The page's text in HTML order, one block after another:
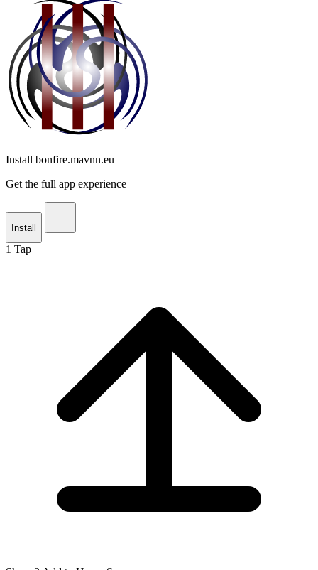
Install bonfire.mavnn.eu
Get the full app experience
Install
1 Tap